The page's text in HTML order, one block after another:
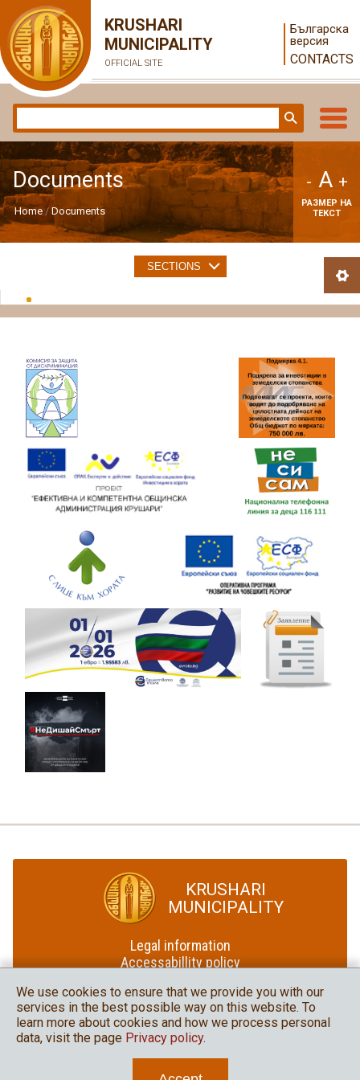
KRUSHARI
MUNICIPALITY
OFFICIAL SITE
Българска
версия
CONTACTS
Documents
Home Documents
- A +
РАЗМЕР НА
ТЕКСТ
SECTIONS
KRUSHARI
MUNICIPALITY
Legal information
Accessabillity policy
Krushari Municipality
in social media
We use cookies to ensure that we provide you with our
services in the best possible way on this website. To
learn more about cookies and how we process personal
data, visit the page Privacy policy.